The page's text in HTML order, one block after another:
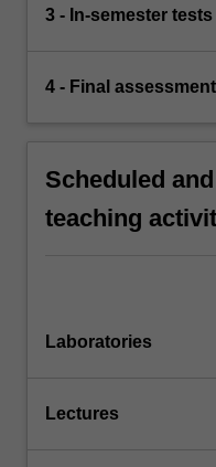
3 - In-semester tests
4 - Final assessment
Scheduled
teaching
Laboratories
Lectures